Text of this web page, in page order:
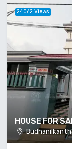
HOUSE FOR
24062 Views